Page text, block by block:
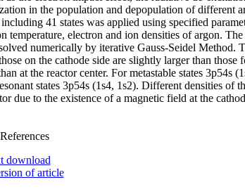
in the population and depopulation of different
41 states was applied using specified
temperature, electron and ion densities of argon. The
numerically by iterative Gauss-Seidel Method.
on the cathode side are slightly larger than those
at the reactor center. For metastable states 3p54s
states 3p54s (1s4, 1s2). Different densities of
due to the existence of a magnetic field at the
download
of article